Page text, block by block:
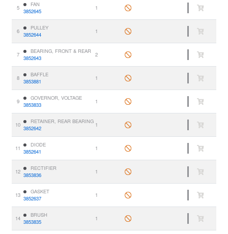
5
FAN
3852645
1
6
PULLEY
3852644
1
7
BEARING, FRONT & REAR
3852643
2
8
BAFFLE
3853881
1
9
GOVERNOR, VOLTAGE
3853833
1
10
RETAINER, REAR BEARING
3852642
1
11
DIODE
3852641
1
12
RECTIFIER
3853836
1
13
GASKET
3852637
1
14
BRUSH
3853835
1